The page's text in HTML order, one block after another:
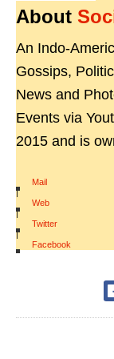
About
An Indo-
Gossips,
News and
Events via
2015 and is
Mail
|
Web
|
Twitter
|
Facebook